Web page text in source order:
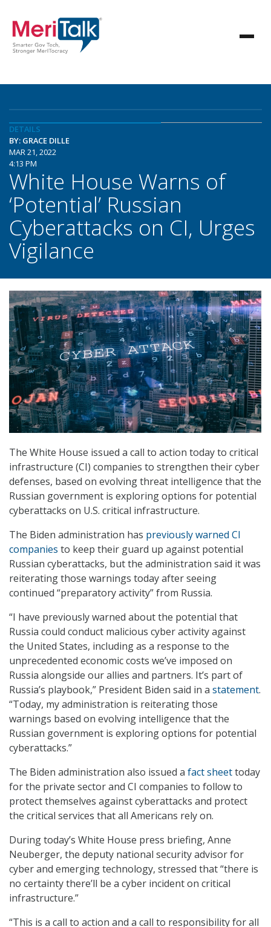
DETAILS
BY: GRACE DILLE
MAR 21, 2022
4:13 PM
White House Warns of
‘Potential’ Russian
Cyberattacks on CI, Urges
Vigilance
The White House issued a call to action today to critical
infrastructure (CI) companies to strengthen their cyber
defenses, based on evolving threat intelligence that the
Russian government is exploring options for potential
cyberattacks on U.S. critical infrastructure.
The Biden administration has previously warned CI
companies to keep their guard up against potential
Russian cyberattacks, but the administration said it was
reiterating those warnings today after seeing
continued “preparatory activity” from Russia.
“I have previously warned about the potential that
Russia could conduct malicious cyber activity against
the United States, including as a response to the
unprecedented economic costs we’ve imposed on
Russia alongside our allies and partners. It’s part of
Russia’s playbook,” President Biden said in a statement.
“Today, my administration is reiterating those
warnings based on evolving intelligence that the
Russian government is exploring options for potential
cyberattacks.”
The Biden administration also issued a fact sheettoday
for the private sector and CI companies to follow to
protect themselves against cyberattacks and protect
the critical services that all Americans rely on.
During today’s White House press briefing, Anne
Neuberger, the deputy national security advisor for
cyber and emerging technology, stressed that “there is
no certainty there’ll be a cyber incident on critical
infrastructure.”
“This is a call to action and a call to responsibility for all